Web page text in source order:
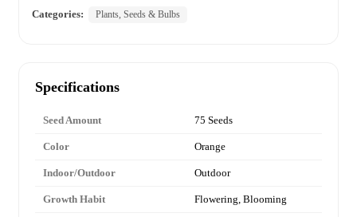
Categories: Plants, Seeds & Bulbs
Specifications
Seed Amount 75 Seeds
Color Orange
Indoor/Outdoor Outdoor
Growth Habit Flowering, Blooming